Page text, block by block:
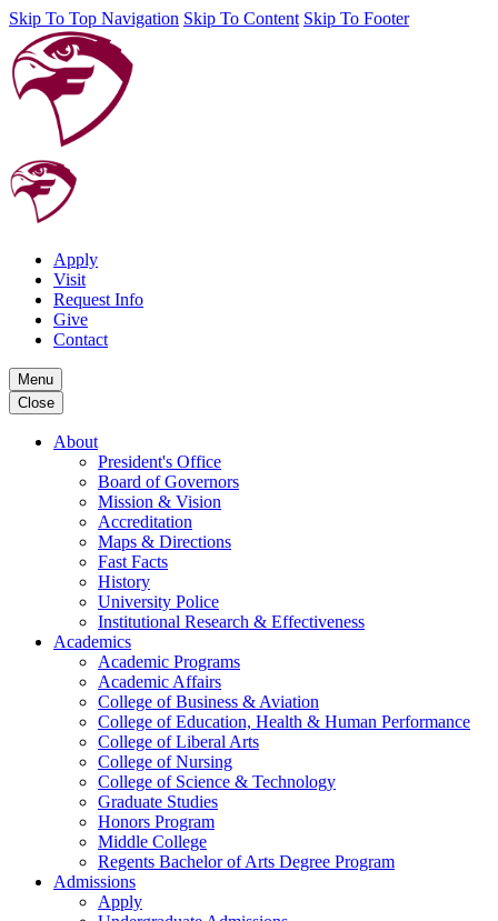
Skip To Top Navigation Skip To Content Skip To Footer
Apply
Visit
Request Info
Give
Contact
Menu
Close
About
President's Office
Board of Governors
Mission & Vision
Accreditation
Maps & Directions
Fast Facts
History
University Police
Institutional Research & Effectiveness
Academics
Academic Programs
Academic Affairs
College of Business & Aviation
College of Education, Health & Human Performance
College of Liberal Arts
College of Nursing
College of Science & Technology
Graduate Studies
Honors Program
Middle College
Regents Bachelor of Arts Degree Program
Admissions
Apply